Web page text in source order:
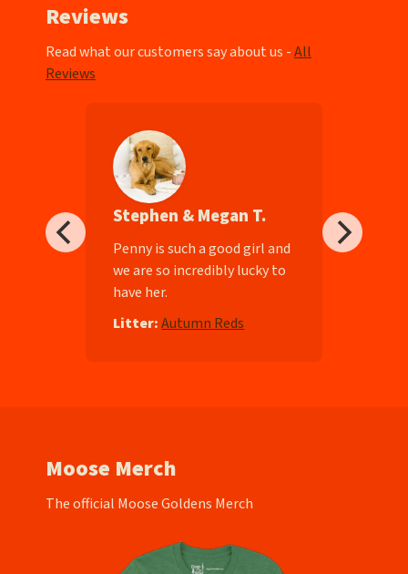
Reviews
Read what our customers say about us -All
Reviews
Stephen & Megan T.
Penny is such a good girl and
we are so incredibly lucky to
have her.
Litter: Autumn Reds
Moose Merch
The official Moose Goldens Merch